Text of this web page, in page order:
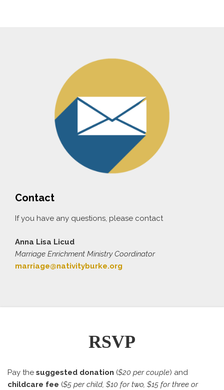
Contact
If you have any questions, please contact
Anna Lisa Licud
Marriage Enrichment Ministry Coordinator
marriage@nativityburke.org
RSVP
Pay the suggested donation ($20 per couple) and
childcare fee ($5 per child, $10 for two, $15 for three or